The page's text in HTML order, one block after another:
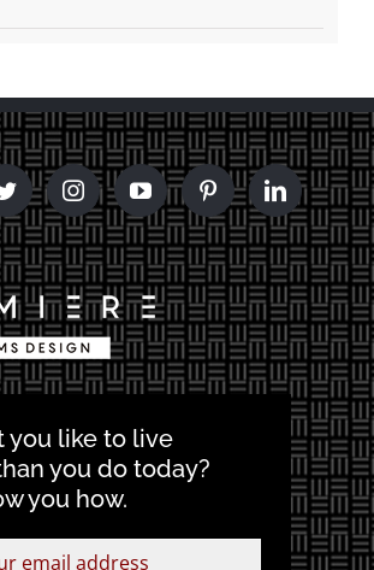
you like to live
you do today?
you how.